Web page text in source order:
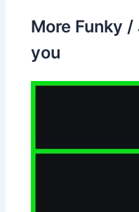
More Funky /
you